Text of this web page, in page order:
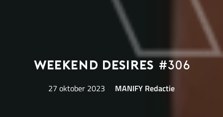
Weekend Desires #306
27 oktober 2023 MANIFY Redactie